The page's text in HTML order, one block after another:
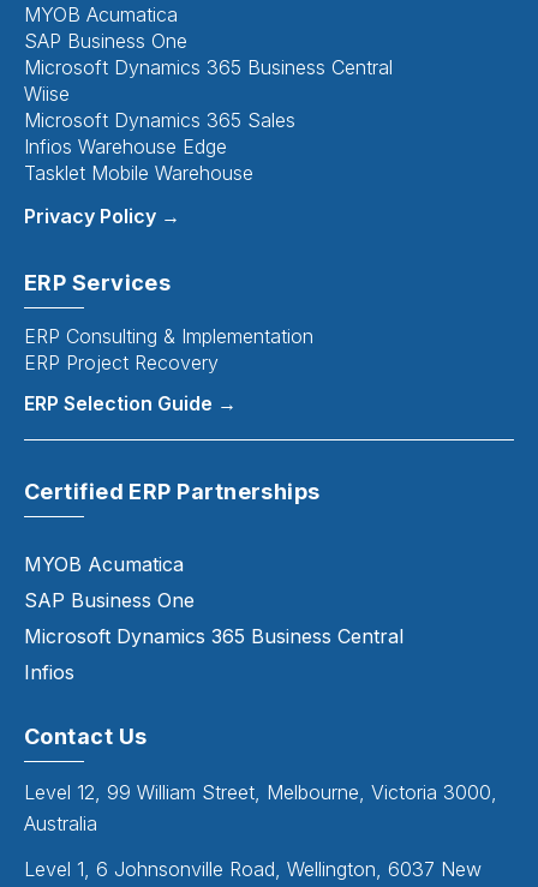
MYOB Acumatica
SAP Business One
Microsoft Dynamics 365 Business Central
Wiise
Microsoft Dynamics 365 Sales
Infios Warehouse Edge
Tasklet Mobile Warehouse
Privacy Policy →
ERP Services
ERP Consulting & Implementation
ERP Project Recovery
ERP Selection Guide →
Certified ERP Partnerships
MYOB Acumatica
SAP Business One
Microsoft Dynamics 365 Business Central
Infios
Contact Us
Level 12, 99 William Street, Melbourne, Victoria 3000,
Australia
Level 1, 6 Johnsonville Road, Wellington, 6037 New